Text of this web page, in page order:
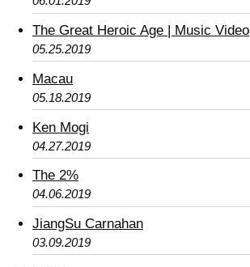
The Great Heroic Age | Music Video
05.25.2019
Macau
05.18.2019
Ken Mogi
04.27.2019
The 2%
04.06.2019
JiangSu Carnahan
03.09.2019